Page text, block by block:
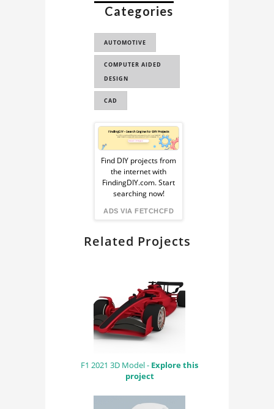
PORSCHE CARRERA
CAR CAD MODEL
Categories
AUTOMOTIVE
COMPUTER AIDED
DESIGN
CAD
Sponsored
Ad
from
FindingDIY
Find DIY projects from
the internet with
FindingDIY.com. Start
searching now!
ADS VIA FETCHCFD
Related Projects
F1 2021 3D Model - Explore this
project